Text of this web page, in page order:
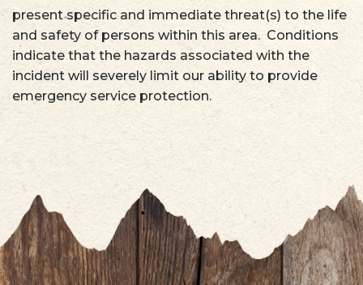
present specific and immediate threat(s) to the life
and safety of persons within this area. Conditions
indicate that the hazards associated with the
incident will severely limit our ability to provide
emergency service protection.